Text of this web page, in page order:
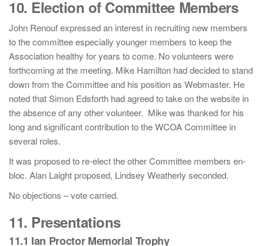
10. Election of Committee Members
John Renouf expressed an interest in recruiting new members
to the committee especially younger members to keep the
Association healthy for years to come. No volunteers were
forthcoming at the meeting. Mike Hamilton had decided to stand
down from the Committee and his position as Webmaster. He
noted that Simon Edsforth had agreed to take on the website in
the absence of any other volunteer. Mike was thanked for his
long and significant contribution to the WCOA Committee in
several roles.
It was proposed to re-elect the other Committee members en-
bloc. Alan Laight proposed, Lindsey Weatherly seconded.
No objections – vote carried.
11. Presentations
11.1 Ian Proctor Memorial Trophy